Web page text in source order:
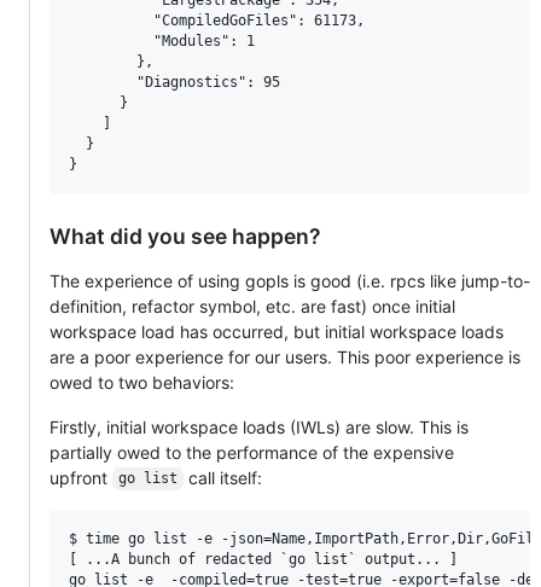
          "CompiledGoFiles": 61173,
          "Modules": 1
        },
        "Diagnostics": 95
      }
    ]
  }
What did you see happen?
The experience of using gopls is good (i.e. rpcs like jump-to-
definition, refactor symbol, etc. are fast) once initial
workspace load has occurred, but initial workspace loads
are a poor experience for our users. This poor experience is
owed to two behaviors:
Firstly, initial workspace loads (IWLs) are slow. This is
partially owed to the performance of the expensive
upfront
go list call itself:
$ time go list -e -
[ ...A bunch of redacted `go list` output... ]